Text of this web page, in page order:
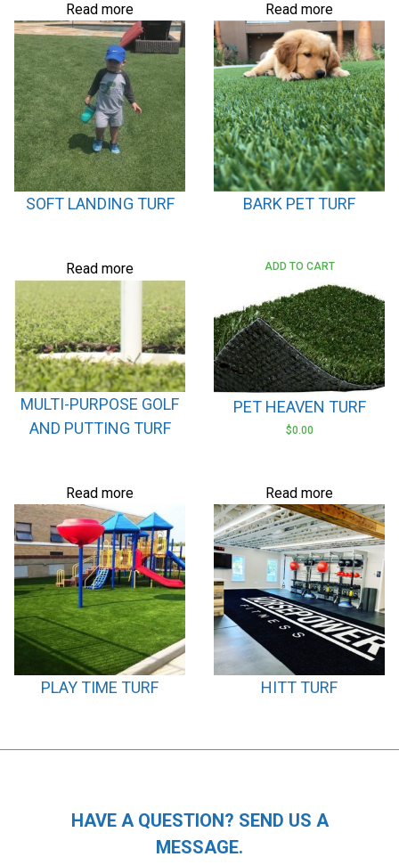
SOFT LANDING TURF
Read more
BARK PET TURF
Read more
MULTI-PURPOSE GOLF
AND PUTTING TURF
Read more
PET HEAVEN TURF
$0.00
ADD TO CART
PLAY TIME TURF
Read more
HITT TURF
Read more
HAVE A QUESTION? SEND US A
MESSAGE.